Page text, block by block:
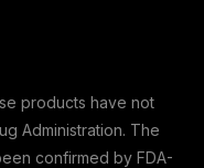
products have not
Administration. The
confirmed by FDA-